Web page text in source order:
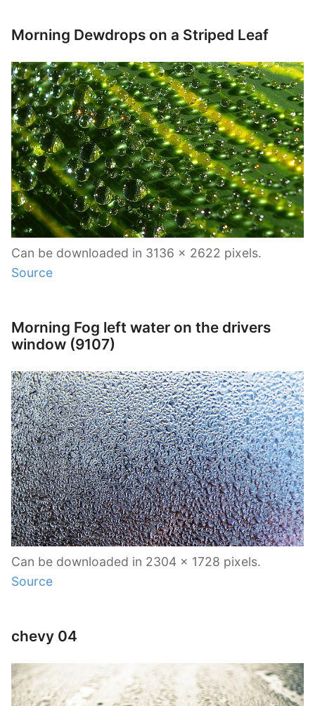
Morning Dewdrops on a Striped Leaf
Can be downloaded in 3136 x 2622 pixels.
Source
Morning Fog left water on the drivers
window (9107)
Can be downloaded in 2304 x 1728 pixels.
Source
chevy 04